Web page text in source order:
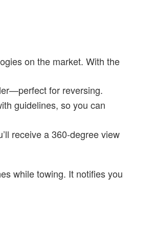
on the market. With the
for reversing.
guidelines, so you can
receive a 360-degree view
while towing. It notifies you